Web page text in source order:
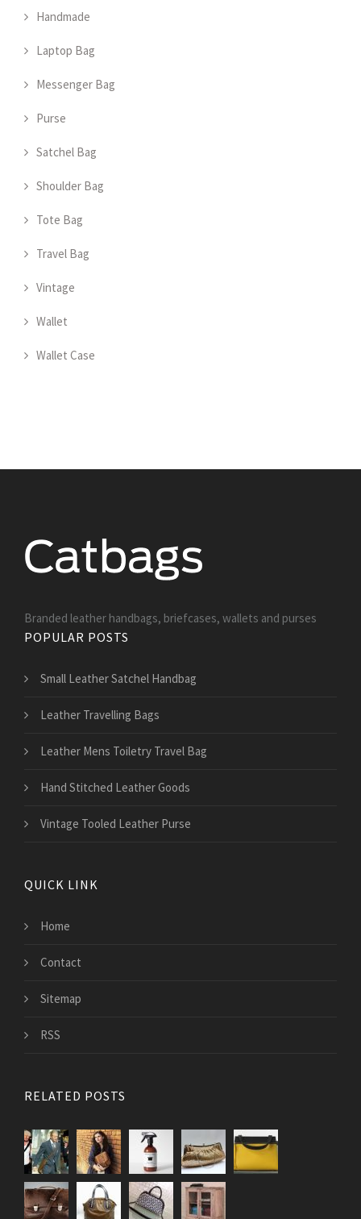
Handmade
Laptop Bag
Messenger Bag
Purse
Satchel Bag
Shoulder Bag
Tote Bag
Travel Bag
Vintage
Wallet
Wallet Case
Branded leather handbags, briefcases, wallets and purses
POPULAR POSTS
Small Leather Satchel Handbag
Leather Travelling Bags
Leather Mens Toiletry Travel Bag
Hand Stitched Leather Goods
Vintage Tooled Leather Purse
QUICK LINK
Home
Contact
Sitemap
RSS
RELATED POSTS